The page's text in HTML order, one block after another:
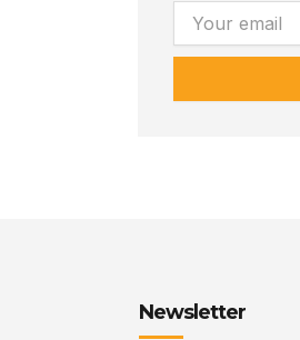
Email
Newsletter